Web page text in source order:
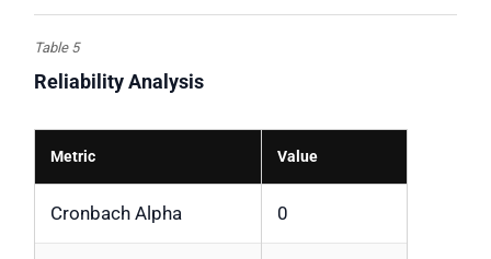
Table 5
Reliability Analysis
Metric Value
Cronbach Alpha 0